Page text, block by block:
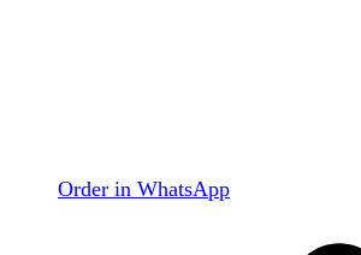
Order in WhatsApp